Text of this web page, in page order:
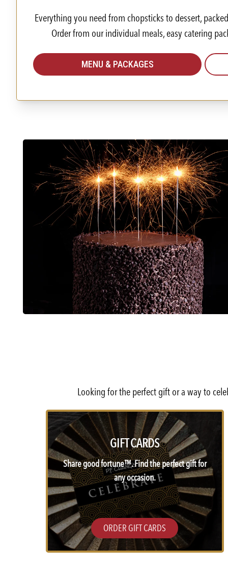
Everything you need from chopsticks to dessert,
Order from our individual meals, easy catering
MENU & PACKAGES
Looking for the perfect gift or a way to
GIFT CARDS
Share good fortune™. Find the perfect gift for
any occasion.
ORDER GIFT CARDS